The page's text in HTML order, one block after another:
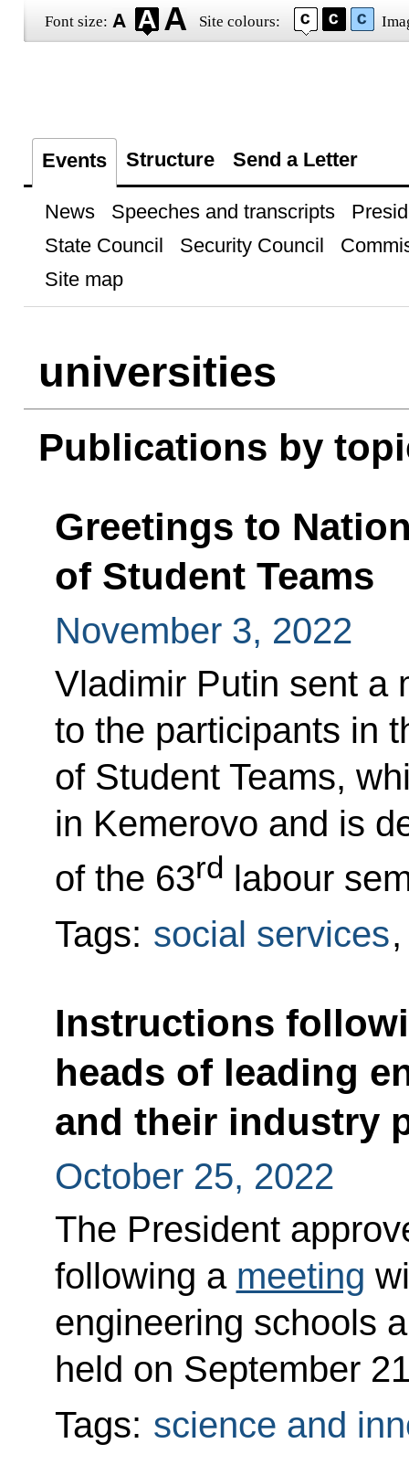
Font size: Site colours:
Events Structure Send a Letter
News Speeches and transcripts
State Council
Security Council
Site map
universities
Publications by
Greetings to
of Student Teams
November 3, 2022
Vladimir Putin sent a
to the participants in
of Student Teams,
in Kemerovo and is
of the 63rd labour
Tags: social services
Instructions
heads of leading
and their industry
October 25, 2022
The President
following a meeting
engineering schools
held on September
Tags: science and